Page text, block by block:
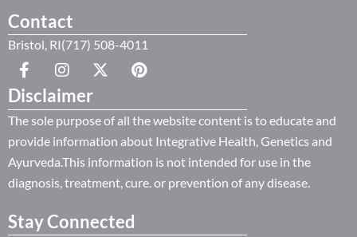
Contact
Bristol, RI(717) 508-4011
Disclaimer
The sole purpose of all the website content is to educate and
provide information about Integrative Health, Genetics and
Ayurveda.This information is not intended for use in the
diagnosis, treatment, cure. or prevention of any disease.
Stay Connected